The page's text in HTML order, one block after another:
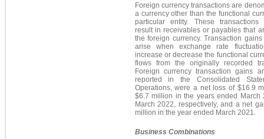
Foreign currency transactions are
a currency other than the functional
particular entity. These transactions
result in receivables or payables that
the foreign currency. Transaction
arise when exchange rate
increase or decrease the functional
flows from the originally recorded
Foreign currency transaction gains
reported in the Consolidated
Operations, were a net loss of $16.9
$6.7 million in the years ended March
March 2022, respectively, and a net
million in the year ended March 2021.
Business Combinations